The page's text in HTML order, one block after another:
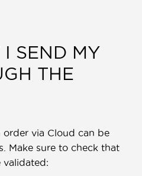
SEND MY
THE
via Cloud can be
Make sure to check that
validated: